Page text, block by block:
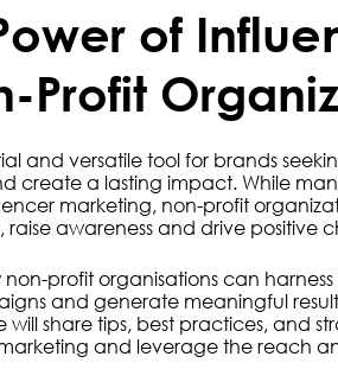
Tourism Collaboration Travel
Footprints
of
Profit
and versatile tool for brands
create a lasting impact. While
marketing, non-profit
raise awareness and drive positive
profit organisations can
and generate meaningful
share tips, best practices, and
and leverage the reach